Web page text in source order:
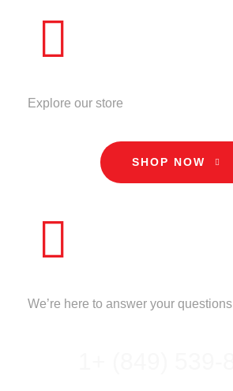
Explore our store
SHOP NOW
We’re here to answer your questions